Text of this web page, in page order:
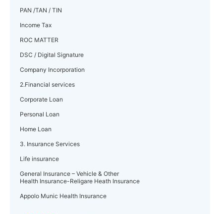
PAN /TAN / TIN
Income Tax
ROC MATTER
DSC / Digital Signature
Company Incorporation
2.Financial services
Corporate Loan
Personal Loan
Home Loan
3. Insurance Services
Life insurance
General Insurance – Vehicle & Other
Health Insurance-Religare Heath Insurance
Appolo Munic Health Insurance